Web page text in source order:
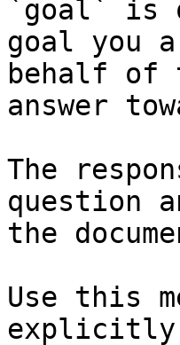
`goal` is
goal you
behalf of
answer
The
question
the
Use this
explicitly